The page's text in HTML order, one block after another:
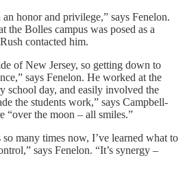
honor and privilege,” says Fenelon.
the Bolles campus was posed as a
contacted him.
of New Jersey, so getting down to
says Fenelon. He worked at the
school day, and easily involved the
the students work,” says Campbell-
“over the moon – all smiles.”
many times now, I’ve learned what to
says Fenelon. “It’s synergy –